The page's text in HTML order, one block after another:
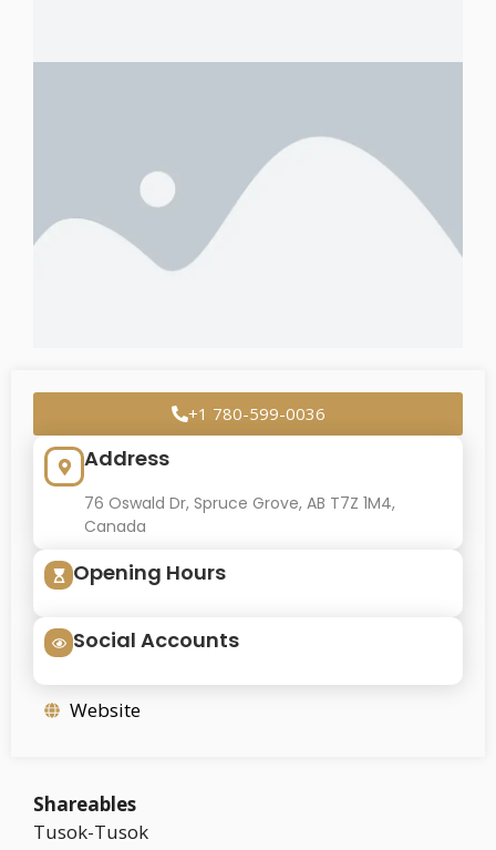
+1 780-599-0036
Address
76 Oswald Dr, Spruce Grove, AB T7Z 1M4,
Canada
Opening Hours
Social Accounts
Website
Shareables
Tusok-Tusok